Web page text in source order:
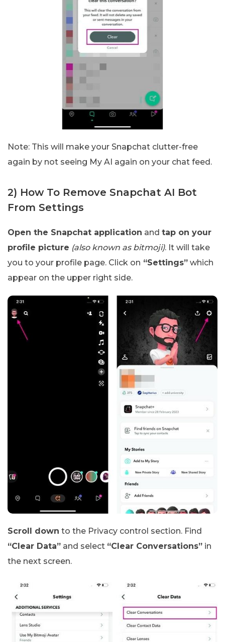
Note: This will make your Snapchat clutter-free
again by not seeing My AI again on your chat feed.
2) How To Remove Snapchat AI Bot
From Settings
Open the Snapchat application and tap on your
profile picture (also known as bitmoji). It will take
you to your profile page. Click on “Settings” which
appear on the upper right side.
Scroll down to the Privacy control section. Find
“Clear Data” and select “Clear Conversations” in
the next screen.